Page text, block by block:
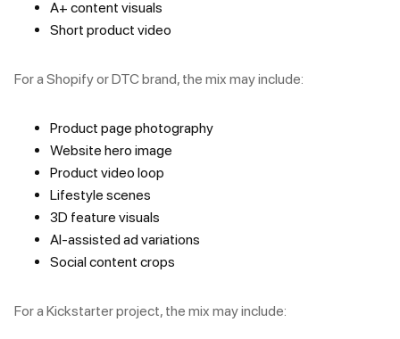
A+ content visuals
Short product video
For a Shopify or DTC brand, the mix may include:
Product page photography
Website hero image
Product video loop
Lifestyle scenes
3D feature visuals
AI-assisted ad variations
Social content crops
For a Kickstarter project, the mix may include: